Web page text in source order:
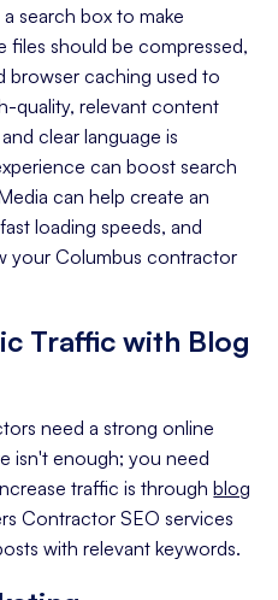
search box to make
files should be compressed,
browser caching used to
quality, relevant content
clear language is
can boost search
can help create an
loading speeds, and
your Columbus contractor
Traffic with Blog
need a strong online
isn't enough; you need
traffic is throughblog
Contractor SEO services
with relevant keywords.